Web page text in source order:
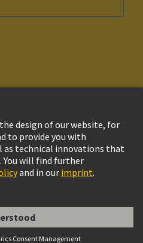
Crimp Term.